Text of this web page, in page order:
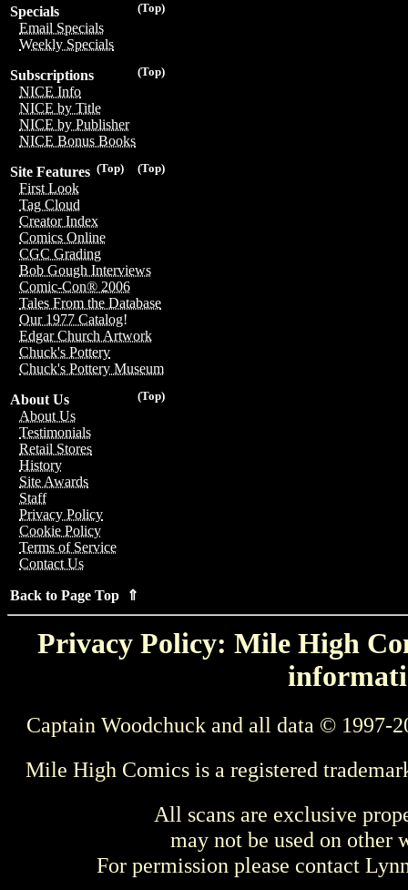
(Top)
Specials
Email Specials
Weekly Specials
(Top)
Subscriptions
NICE Info
NICE by Title
NICE by Publisher
NICE Bonus Books
(Top)
(Top)
Site Features
First Look
Tag Cloud
Creator Index
Comics Online
CGC Grading
Bob Gough Interviews
Comic-Con® 2006
Tales From the Database
Our 1977 Catalog!
Edgar Church Artwork
Chuck's Pottery
Chuck's Pottery Museum
(Top)
About Us
About Us
Testimonials
Retail Stores
History
Site Awards
Staff
Privacy Policy
Cookie Policy
Terms of Service
Contact Us
Back to Page Top ⇑
Privacy Policy: Mile High
Captain Woodchuck and all data © 1997-
Mile High Comics is a registered
All scans are exclusive
may not be used on other
For permission please contact